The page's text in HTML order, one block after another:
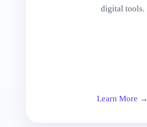
digital tools.
Learn More →